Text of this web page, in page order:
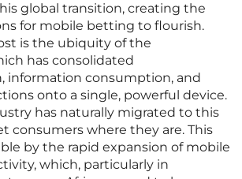
global transition, creating the
for mobile betting to flourish.
is the ubiquity of the
has consolidated
information consumption, and
onto a single, powerful device.
has naturally migrated to this
consumers where they are. This
by the rapid expansion of mobile
which, particularly in